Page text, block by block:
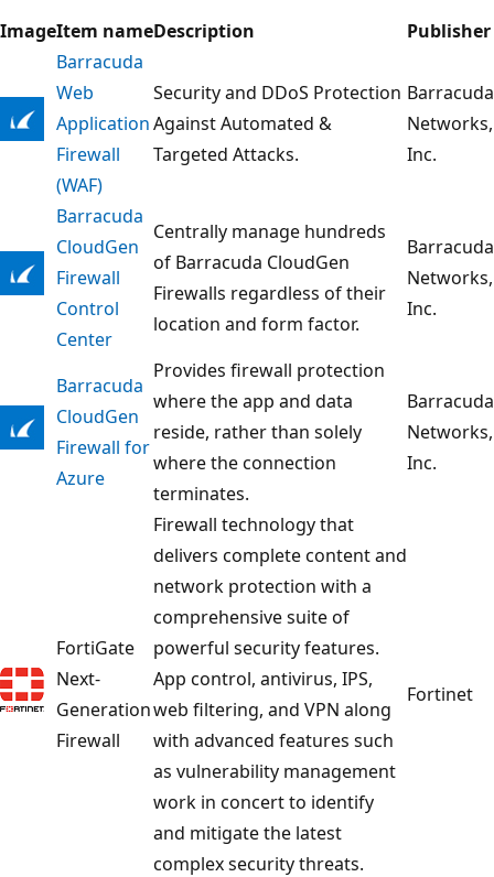
ImageItem nameDescription
Publisher
Barracuda
Web
Application
Firewall
(WAF)
Security and DDoS Protection
Against Automated &
Targeted Attacks.
Barracuda
Networks,
Inc.
Barracuda
CloudGen
Firewall
Control
Center
Centrally manage hundreds
of Barracuda CloudGen
Firewalls regardless of their
location and form factor.
Barracuda
Networks,
Inc.
Barracuda
CloudGen
Firewall for
Azure
Provides firewall protection
where the app and data
reside, rather than solely
where the connection
terminates.
Barracuda
Networks,
Inc.
FortiGate
Next-
Generation
Firewall
Firewall technology that
delivers complete content and
network protection with a
comprehensive suite of
powerful security features.
App control, antivirus, IPS,
web filtering, and VPN along
with advanced features such
as vulnerability management
work in concert to identify
and mitigate the latest
complex security threats.
Fortinet